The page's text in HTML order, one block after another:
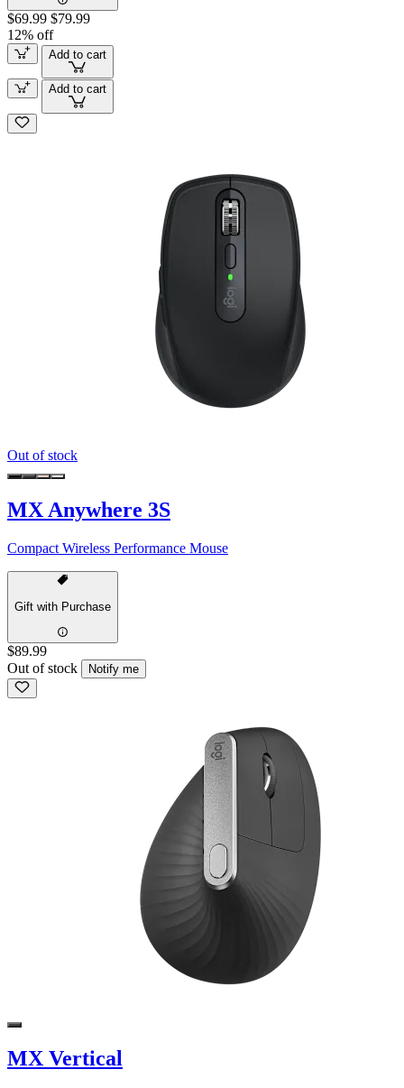
$69.99 $79.99
12% off
Add to cart
Add to cart
Out of stock
MX Anywhere 3S
Compact Wireless Performance Mouse
Gift with Purchase
$89.99
Out of stock
Notify me
MX Vertical